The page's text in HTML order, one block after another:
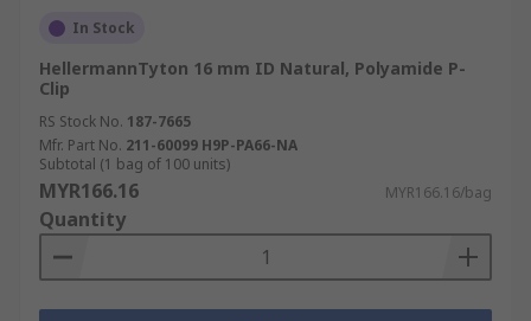
In Stock
HellermannTyton 16 mm ID Natural, Polyamide P-
Clip
RS Stock No. 187-7665
Mfr. Part No. 211-60099 H9P-PA66-NA
Subtotal (1 bag of 100 units)
MYR166.16 MYR166.16/bag
Quantity